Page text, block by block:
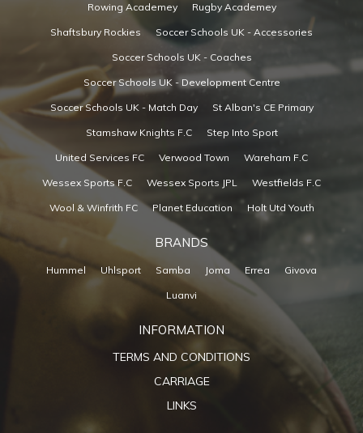
Rowing Academey Rugby Academey
Shaftsbury Rockies Soccer Schools UK - Accessories
Soccer Schools UK - Coaches
Soccer Schools UK - Development Centre
Soccer Schools UK - Match Day St Alban's CE Primary
Stamshaw Knights F.C Step Into Sport
United Services FC Verwood Town Wareham F.C
Wessex Sports F.C Wessex Sports JPL Westfields F.C
Wool & Winfrith FC Planet Education Holt Utd Youth
BRANDS
Hummel Uhlsport Samba Joma Errea Givova
Luanvi
INFORMATION
TERMS AND CONDITIONS
CARRIAGE
LINKS